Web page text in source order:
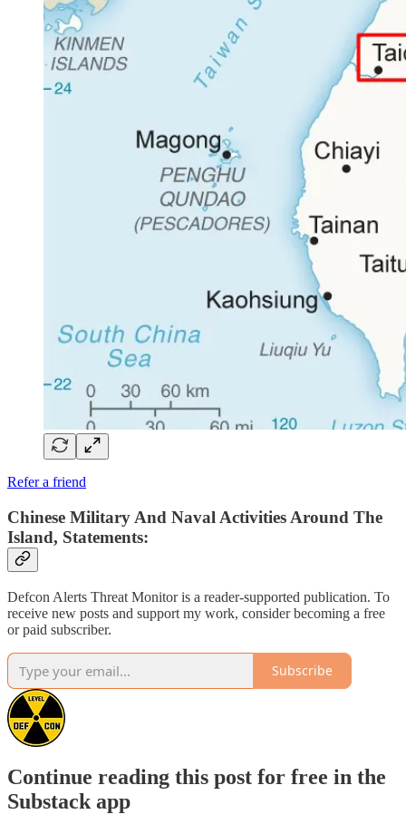
Refer a friend
Chinese Military And Naval Activities Around The
Island, Statements:
Defcon Alerts Threat Monitor is a reader-supported publication. To
receive new posts and support my work, consider becoming a free
or paid subscriber.
Subscribe
Continue reading this post for free in the
Substack app